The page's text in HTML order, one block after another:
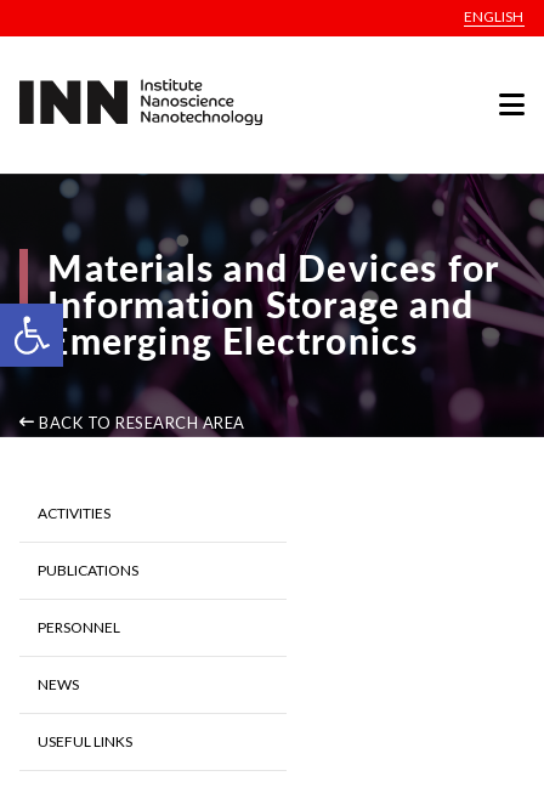
Open toolbar
ENGLISH
Materials and Devices for
Information Storage and
Emerging Electronics
BACK TO RESEARCH AREA
ACTIVITIES
PUBLICATIONS
PERSONNEL
NEWS
USEFUL LINKS